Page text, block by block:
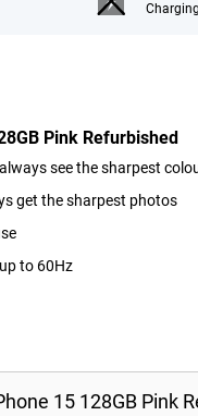
Pink Refurbished
see the sharpest
get the sharpest photos
to 60Hz
15 128GB Pink